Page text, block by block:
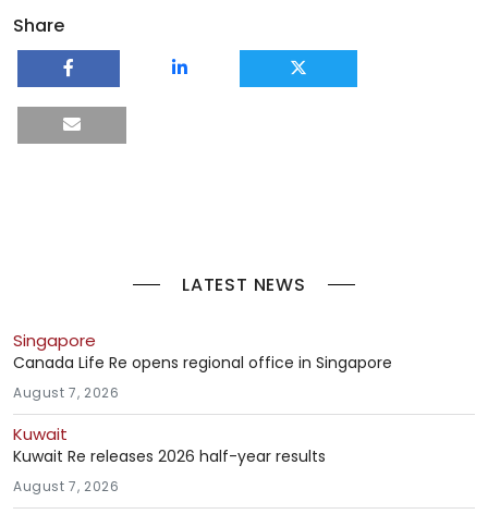
Share
LATEST NEWS
Singapore
Canada Life Re opens regional office in Singapore
August 7, 2026
Kuwait
Kuwait Re releases 2026 half-year results
August 7, 2026